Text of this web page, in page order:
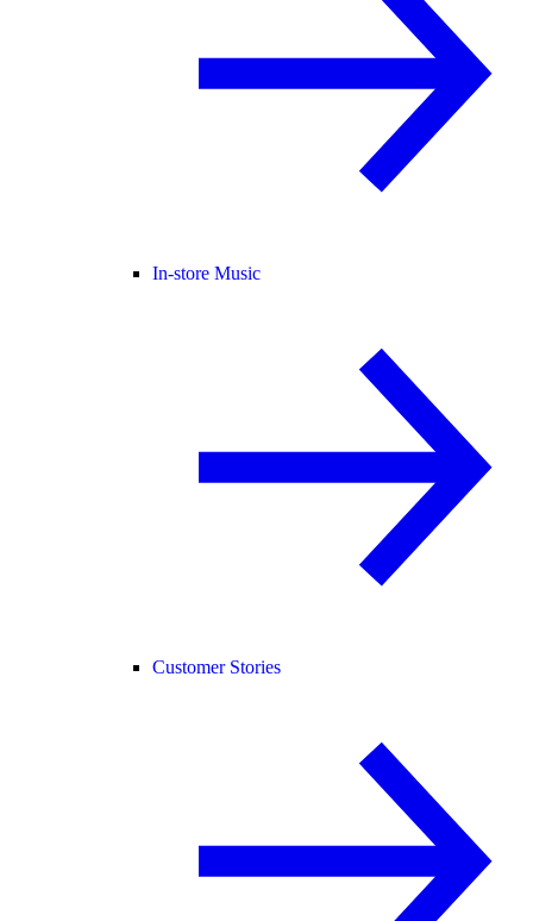
In-store Music
Customer Stories